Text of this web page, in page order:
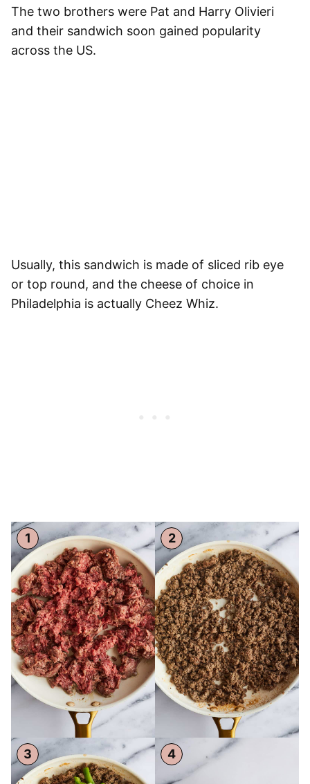
The two brothers were Pat and Harry Olivieri
and their sandwich soon gained popularity
across the US.
Usually, this sandwich is made of sliced rib eye
or top round, and the cheese of choice in
Philadelphia is actually Cheez Whiz.